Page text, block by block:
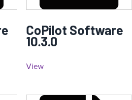
CoPilot Software
10.3.0
View